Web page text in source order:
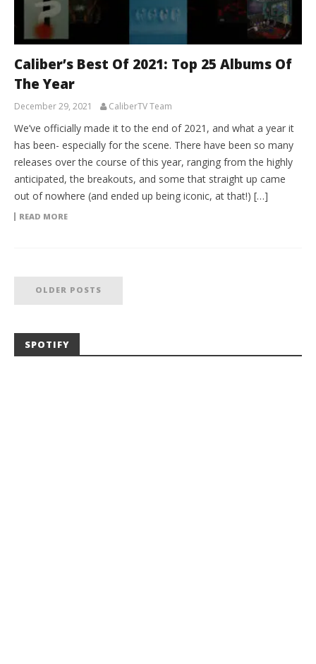
Caliber’s Best Of 2021: Top 25 Albums Of
The Year
December 29, 2021 CaliberTV Team
We’ve officially made it to the end of 2021, and what a year it
has been- especially for the scene. There have been so many
releases over the course of this year, ranging from the highly
anticipated, the breakouts, and some that straight up came
out of nowhere (and ended up being iconic, at that!) […]
READ MORE
OLDER POSTS
SPOTIFY